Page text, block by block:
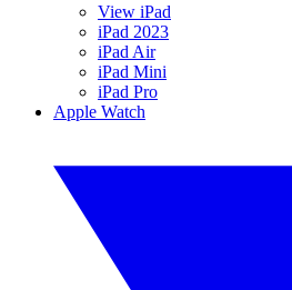
View iPad
iPad 2023
iPad Air
iPad Mini
iPad Pro
Apple Watch